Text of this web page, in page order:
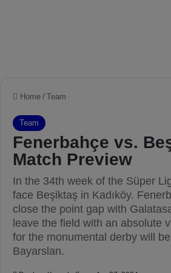
Home / Team
Team
Fenerbahçe vs.
Match Preview
In the 34th week of the Süper
face Beşiktaş in Kadıköy.
close the point gap with
leave the field with an absolute
for the monumental derby will
Bayarslan.